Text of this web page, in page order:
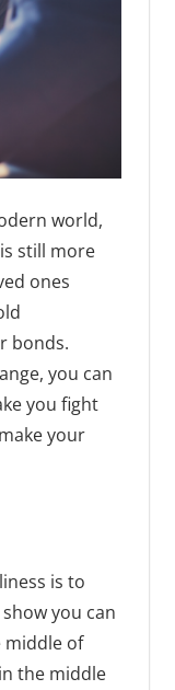
world,
still more
ones
bonds.
you can
you fight
your
is to
you can
middle of
the middle